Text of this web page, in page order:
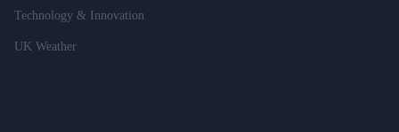
Technology & Innovation
UK Weather